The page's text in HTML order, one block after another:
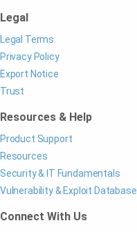
Legal
Legal Terms
Privacy Policy
Export Notice
Trust
Resources & Help
Product Support
Resources
Security & IT Fundamentals
Vulnerability & Exploit Database
Connect With Us